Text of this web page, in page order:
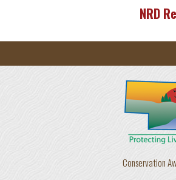
NRD
Conservation